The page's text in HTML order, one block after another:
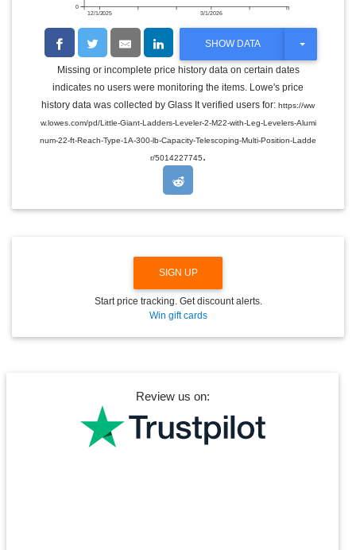
12/1/2025 3/1/2026
0
SHOW DATA
T
G
L
E
R
O
Missing or incomplete price history data on certain dates
indicates no users were monitoring the items. Lowe's price
history data was collected by Glass It verified users for: https://ww
w.lowes.com/pd/Little-Giant-Ladders-Leveler-2-M22-with-Leg-Levelers-Alumi
num-22-ft-Reach-Type-1A-300-lb-Capacity-Telescoping-Multi-Position-Ladde
r/5014227745.
SIGN UP
Start price tracking. Get discount alerts.
Win gift cards
Review us on: